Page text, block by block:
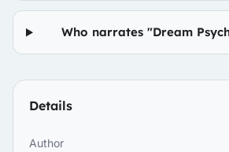
Who narrates "Dream
Details
Author